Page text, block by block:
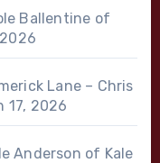
Ballentine of
Lane – Chris
17, 2026
Anderson of Kale